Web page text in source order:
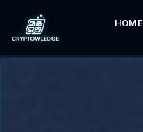
Skip
to
HOME